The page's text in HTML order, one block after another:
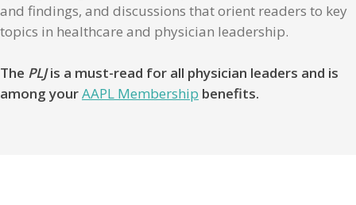
and findings, and discussions that orient readers to key
topics in healthcare and physician leadership.
The PLJis a must-read for all physician leaders and is
among yourAAPL Membership benefits.